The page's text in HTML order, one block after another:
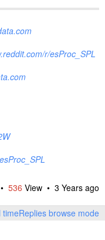
r/esProc_SPL
• 536 View • 3 Years ago
browse mode